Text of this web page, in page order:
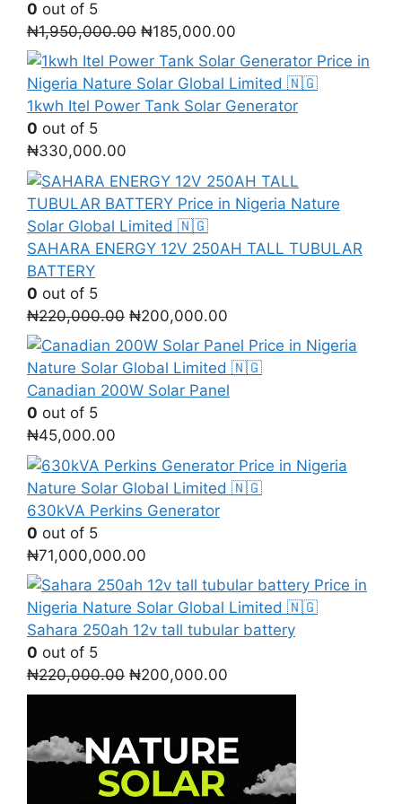
0 out of 5
₦1,950,000.00 Original
price
was:
₦1,950,000.00.
₦185,000.00
price
is:
₦185,000.00.
1kwh Itel Power Tank Solar Generator
0 out of 5
₦330,000.00
SAHARA ENERGY 12V 250AH TALL TUBULAR
BATTERY
0 out of 5
₦220,000.00 Original
price
was:
₦220,000.00.
₦200,000.00
price
is:
₦200,000.00.
Canadian 200W Solar Panel
0 out of 5
₦45,000.00
630kVA Perkins Generator
0 out of 5
₦71,000,000.00
Sahara 250ah 12v tall tubular battery
0 out of 5
₦220,000.00 Original
price
₦220,000.00.
₦200,000.00
price
₦200,000.00.